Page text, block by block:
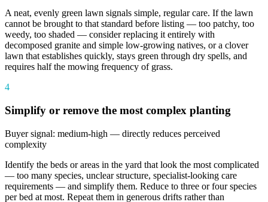
A neat, evenly green lawn signals simple, regular care. If the lawn
cannot be brought to that standard before listing — too patchy, too
weedy, too shaded — consider replacing it entirely with
decomposed granite and simple low-growing natives, or a clover
lawn that establishes quickly, stays green through dry spells, and
requires half the mowing frequency of grass.
4
Simplify or remove the most complex planting
Buyer signal: medium-high — directly reduces perceived
complexity
Identify the beds or areas in the yard that look the most complicated
— too many species, unclear structure, specialist-looking care
requirements — and simplify them. Reduce to three or four species
per bed at most. Repeat them in generous drifts rather than